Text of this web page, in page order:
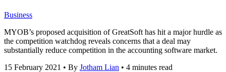
Business
MYOB’s proposed acquisition of GreatSoft has hit a major hurdle as
the competition watchdog reveals concerns that a deal may
substantially reduce competition in the accounting software market.
15 February 2021 • By Jotham Lian • 4 minutes read